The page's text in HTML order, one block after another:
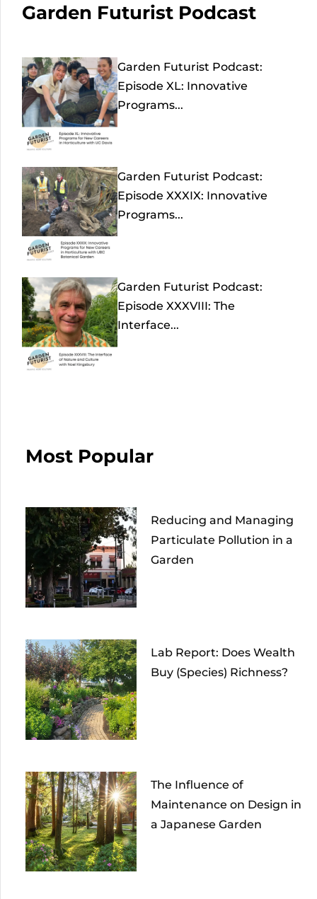
Garden Futurist Podcast
Garden Futurist Podcast:
Episode XL: Innovative
Programs...
Garden Futurist Podcast:
Episode XXXIX: Innovative
Programs...
Garden Futurist Podcast:
Episode XXXVIII: The
Interface...
Most Popular
Reducing and Managing
Particulate Pollution in a
Garden
Lab Report: Does Wealth
Buy (Species) Richness?
The Influence of
Maintenance on Design in
a Japanese Garden